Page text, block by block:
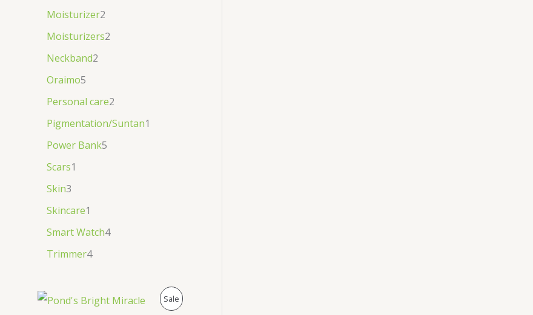
Moisturizer2
Moisturizers2
Neckband2
Oraimo5
Personal care2
Pigmentation/Suntan1
Power Bank5
Scars1
Skin3
Skincare1
Smart Watch4
Trimmer4
Sale P